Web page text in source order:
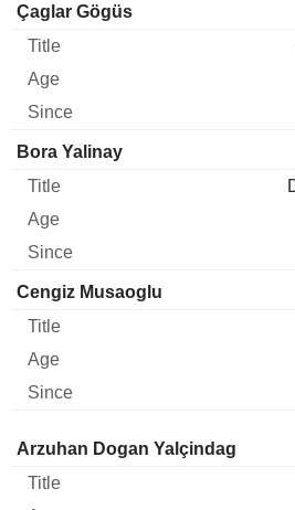
Manager Title
Çaglar Gögüs
Bora Yalinay
Cengiz Musaoglu
Director Title Age Since
Arzuhan Dogan Yalçindag